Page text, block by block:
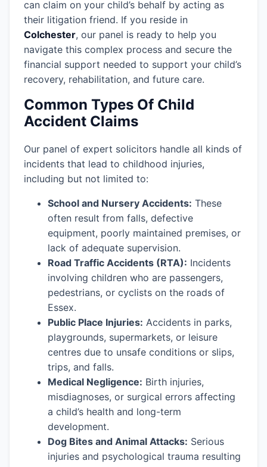
can claim on your child’s behalf by acting as
their litigation friend. If you reside in
Colchester, our panel is ready to help you
navigate this complex process and secure the
financial support needed to support your child’s
recovery, rehabilitation, and future care.
Common Types Of Child
Accident Claims
Our panel of expert solicitors handle all kinds of
incidents that lead to childhood injuries,
including but not limited to:
School and Nursery Accidents: These
often result from falls, defective
equipment, poorly maintained premises, or
lack of adequate supervision.
Road Traffic Accidents (RTA): Incidents
involving children who are passengers,
pedestrians, or cyclists on the roads of
Essex.
Public Place Injuries: Accidents in parks,
playgrounds, supermarkets, or leisure
centres due to unsafe conditions or slips,
trips, and falls.
Medical Negligence: Birth injuries,
misdiagnoses, or surgical errors affecting
a child’s health and long-term
development.
Dog Bites and Animal Attacks: Serious
injuries and psychological trauma resulting